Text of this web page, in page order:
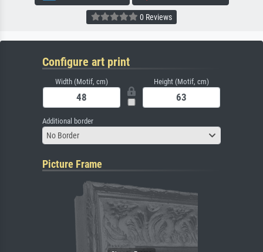
0 Reviews
Configure art print
Width (Motif, cm) Height (Motif, cm)
Additional border
No Border
Picture Frame